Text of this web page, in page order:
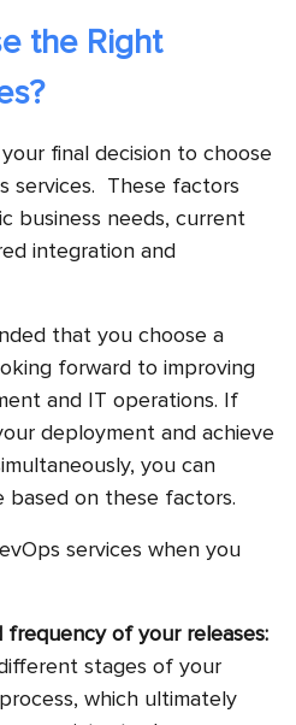
the Right
final decision to choose
services. These factors
business needs, current
integration and
that you choose a
forward to improving
and IT operations. If
deployment and achieve
you can
based on these factors.
services when you
frequency of your releases:
stages of your
which ultimately